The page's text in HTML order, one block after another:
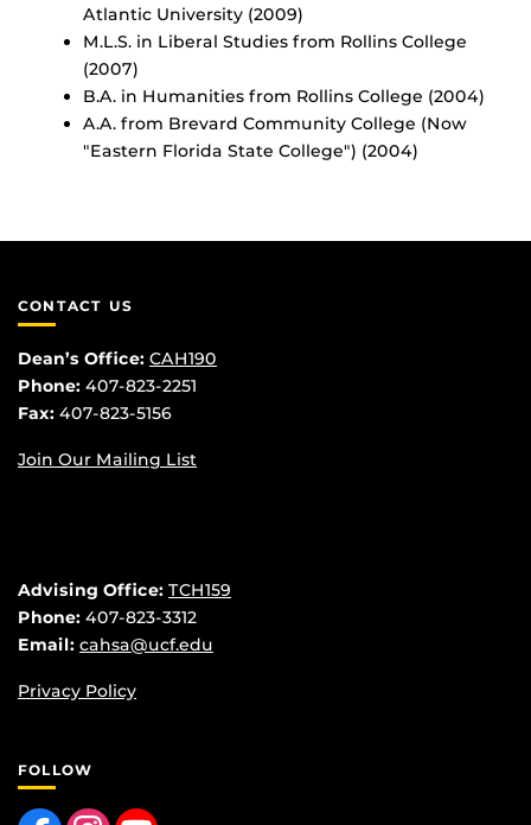
Atlantic University (2009)
M.L.S. in Liberal Studies from Rollins College
(2007)
B.A. in Humanities from Rollins College (2004)
A.A. from Brevard Community College (Now
"Eastern Florida State College") (2004)
CONTACT US
Dean’s Office: CAH190
Phone: 407-823-2251
Fax: 407-823-5156
Join Our Mailing List
Advising Office: TCH159
Phone: 407-823-3312
Email: cahsa@ucf.edu
Privacy Policy
FOLLOW
Like us on FacebookFind us on InstagramFollow us on YouTube